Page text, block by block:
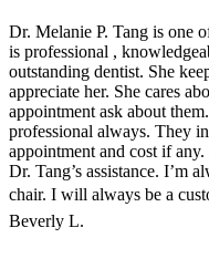
Dr. Melanie P. Tang is one
is professional ,
outstanding dentist. She
appreciate her. She cares
appointment ask about
professional always. They
appointment and cost if
Dr. Tang’s assistance. I’m
chair. I will always be a
Beverly L.